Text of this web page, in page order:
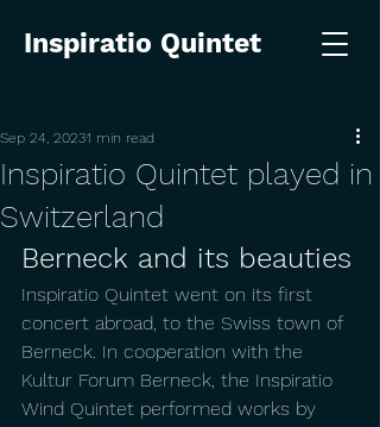
Inspiratio Quintet
Inspiratio Quintet played in
Switzerland
Sep 24, 20231 min read
Berneck and its beauties
Inspiratio Quintet went on its first
concert abroad, to the Swiss town of
Berneck. In cooperation with the
Kultur Forum Berneck, the Inspiratio
Wind Quintet performed works by